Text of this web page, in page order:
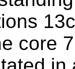
core